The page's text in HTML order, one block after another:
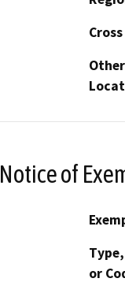
Other
Notice of
or